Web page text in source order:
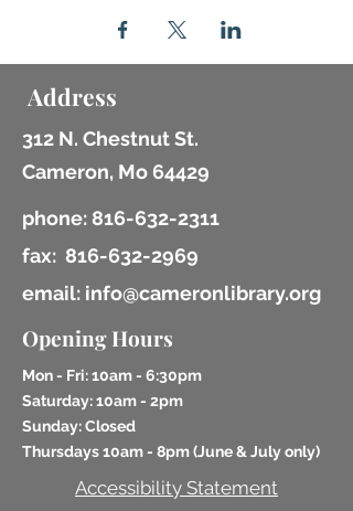
Address
312 N. Chestnut St.
Cameron, Mo 64429
phone: 816-632-2311
fax: 816-632-2969
email: info@cameronlibrary.org
Opening Hours
Mon - Fri: 10am - 6:30pm
​​Saturday: 10am - 2pm
​Sunday: Closed
Thursdays 10am - 8pm (June & July only)
Accessibility Statement